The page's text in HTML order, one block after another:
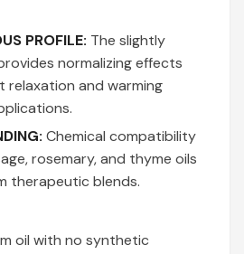
PROFILE: The slightly
normalizing effects
relaxation and warming
Chemical compatibility
rosemary, and thyme oils
therapeutic blends.
oil with no synthetic